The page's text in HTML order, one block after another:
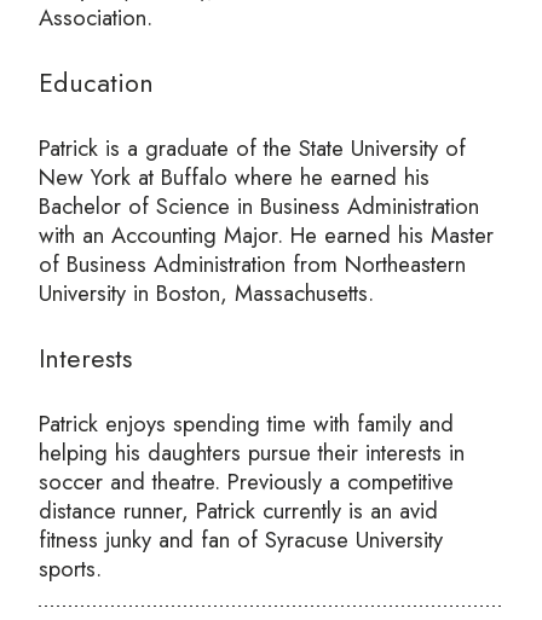
Association.
Education
Patrick is a graduate of the State University of
New York at Buffalo where he earned his
Bachelor of Science in Business Administration
with an Accounting Major. He earned his Master
of Business Administration from Northeastern
University in Boston, Massachusetts.
Interests
Patrick enjoys spending time with family and
helping his daughters pursue their interests in
soccer and theatre. Previously a competitive
distance runner, Patrick currently is an avid
fitness junky and fan of Syracuse University
sports.